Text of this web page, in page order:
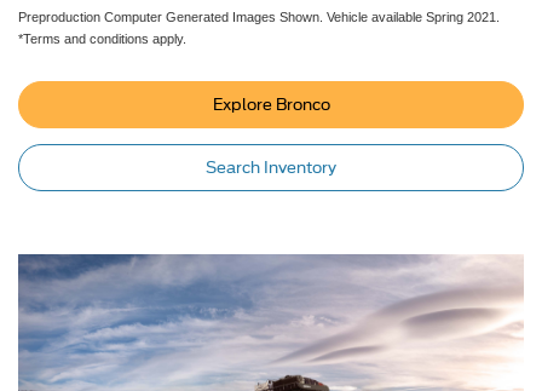
Preproduction Computer Generated Images Shown. Vehicle available Spring 2021.
*Terms and conditions apply.
Explore Bronco
Search Inventory